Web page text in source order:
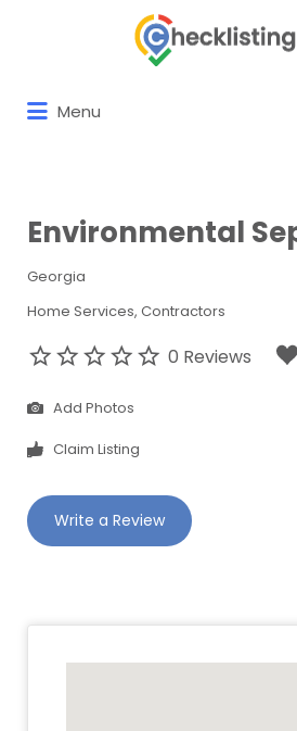
Menu
for:
Environmental
Georgia
Home Services Contractors
0 Reviews
Add Photos
Claim Listing
Write a Review